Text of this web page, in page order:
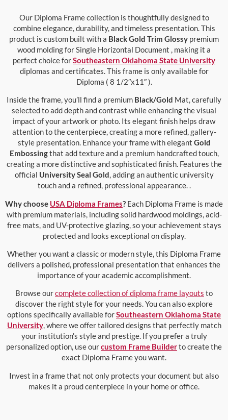
Our Diploma Frame collection is thoughtfully designed to
combine elegance, durability, and timeless presentation. This
product is custom built with a Black Gold Trim Glossy premium
wood molding for Single Horizontal Document , making it a
perfect choice forSoutheastern Oklahoma State University
diplomas and certificates. This frame is only available for
Diploma ( 8 1/2″x11″ ).
Inside the frame, you’ll find a premium Black/Gold Mat, carefully
selected to add depth and contrast while enhancing the visual
impact of your artwork or photo. Its elegant finish helps draw
attention to the centerpiece, creating a more refined, gallery-
style presentation. Enhance your frame with elegant Gold
Embossingthat add texture and a premium handcrafted touch,
creating a more distinctive and sophisticated finish. Features the
official University Seal Gold, adding an authentic university
touch and a refined, professional appearance. .
Why choose USA Diploma Frames? Each Diploma Frame is made
with premium materials, including solid hardwood moldings, acid-
free mats, and UV-protective glazing, so your achievement stays
protected and looks exceptional on display.
Whether you want a classic or modern style, this Diploma Frame
delivers a polished, professional presentation that enhances the
importance of your academic accomplishment.
Browse ourcomplete collection of diploma frame layouts to
discover the right style for your needs. You can also explore
options specifically available forSoutheastern Oklahoma State
University, where we offer tailored designs that perfectly match
your institution’s style and prestige. If you prefer a truly
personalized option, use ourcustom Frame Builderto create the
exact Diploma Frame you want.
Invest in a frame that not only protects your document but also
makes it a proud centerpiece in your home or office.